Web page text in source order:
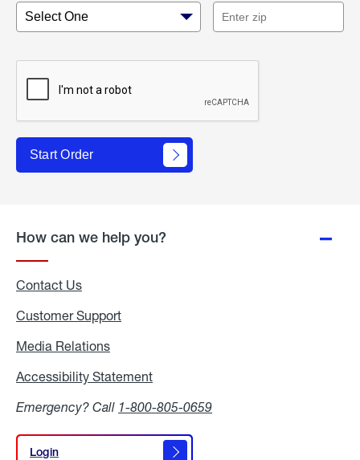
Start Order
How can we help you?
Contact Us
Customer Support
Media Relations
Accessibility Statement
Emergency? Call 1-800-805-0659
Login
Login